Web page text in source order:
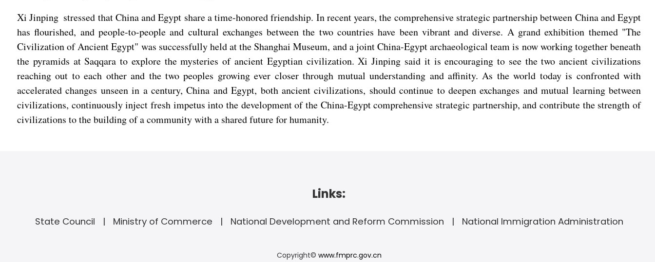
Xi Jinping stressed that China and Egypt share a time-honored friendship. In recent years, the comprehensive strategic partnership between China and Egypt
has flourished, and people-to-people and cultural exchanges between the two countries have been vibrant and diverse. A grand exhibition themed "The
Civilization of Ancient Egypt" was successfully held at the Shanghai Museum, and a joint China-Egypt archaeological team is now working together beneath
the pyramids at Saqqara to explore the mysteries of ancient Egyptian civilization. Xi Jinping said it is encouraging to see the two ancient civilizations
reaching out to each other and the two peoples growing ever closer through mutual understanding and affinity. As the world today is confronted with
accelerated changes unseen in a century, China and Egypt, both ancient civilizations, should continue to deepen exchanges and mutual learning between
civilizations, continuously inject fresh impetus into the development of the China-Egypt comprehensive strategic partnership, and contribute the strength of
civilizations to the building of a community with a shared future for humanity.
Links:
State Council Ministry of Commerce National Development and Reform Commission National Immigration Administration
Copyright© www.fmprc.gov.cn